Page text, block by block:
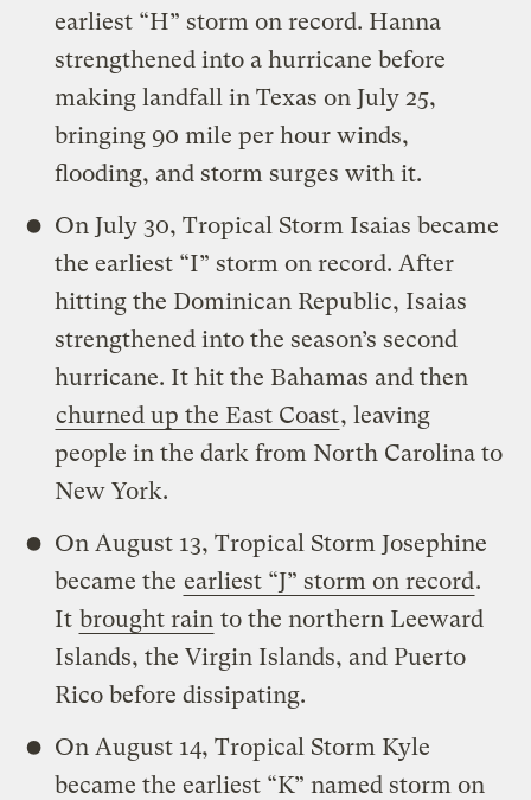
earliest “H” storm on record. Hanna
strengthened into a hurricane before
making landfall in Texas on July 25,
bringing 90 mile per hour winds,
flooding, and storm surges with it.
On July 30, Tropical Storm Isaias became
the earliest “I” storm on record. After
hitting the Dominican Republic, Isaias
strengthened into the season’s second
hurricane. It hit the Bahamas and then
churned up the East Coast, leaving
people in the dark from North Carolina to
New York.
On August 13, Tropical Storm Josephine
became the earliest “J” storm on record.
It brought rain to the northern Leeward
Islands, the Virgin Islands, and Puerto
Rico before dissipating.
On August 14, Tropical Storm Kyle
became the earliest “K” named storm on